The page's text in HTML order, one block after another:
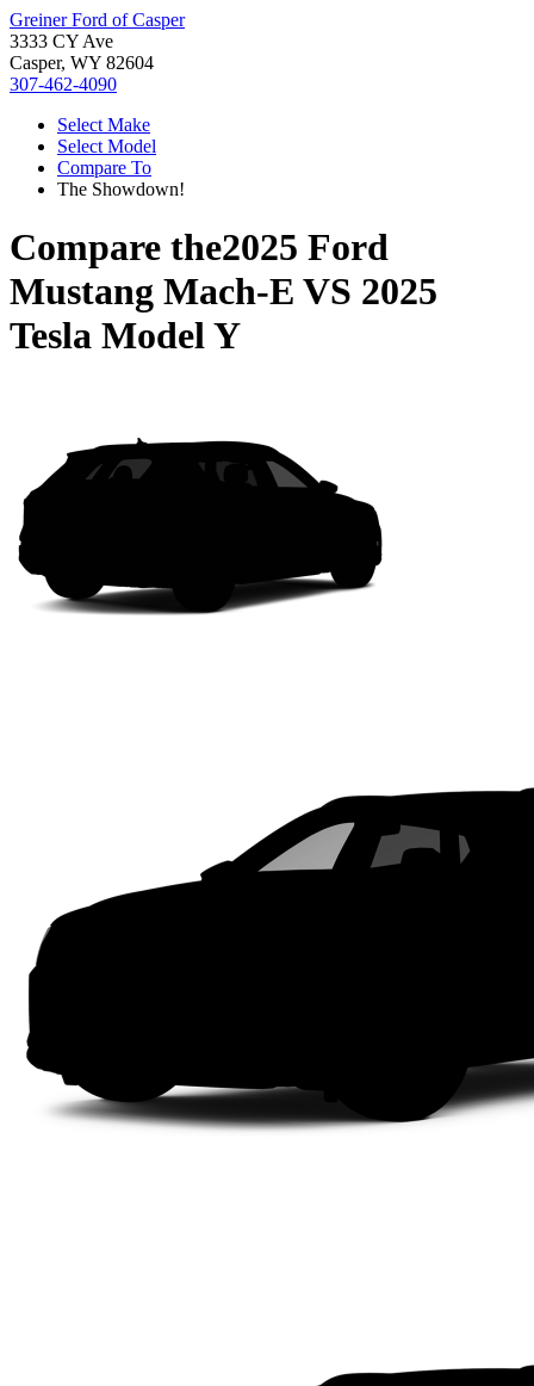
Greiner Ford of Casper
3333 CY Ave
Casper, WY 82604
307-462-4090
Select Make
Select Model
Compare To
The Showdown!
Compare the2025 Ford
Mustang Mach-E VS 2025
Tesla Model Y